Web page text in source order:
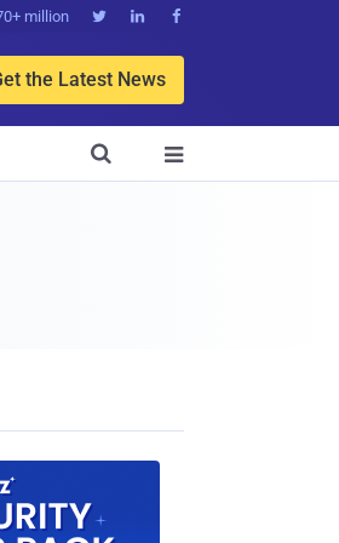
million   
the Latest News

